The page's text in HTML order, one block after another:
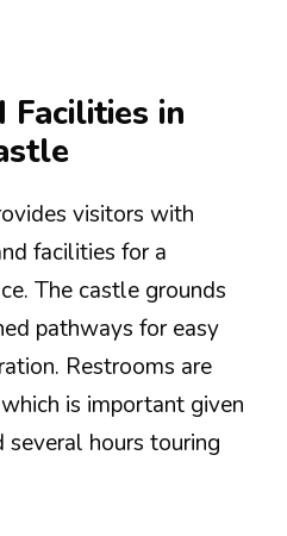
Facilities in
visitors with
facilities for a
The castle grounds
pathways for easy
Restrooms are
is important given
hours touring